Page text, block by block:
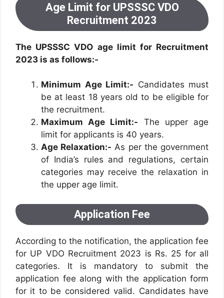
Age Limit for UPSSSC VDO
Recruitment 2023
The UPSSSC VDO age limit for Recruitment
2023 is as follows:-
Minimum Age Limit:- Candidates must
be at least 18 years old to be eligible for
the recruitment.
Maximum Age Limit:- The upper age
limit for applicants is 40 years.
Age Relaxation:- As per the government
of India’s rules and regulations, certain
categories may receive the relaxation in
the upper age limit.
Application Fee
According to the notification, the application fee
for UP VDO Recruitment 2023 is Rs. 25 for all
categories. It is mandatory to submit the
application fee along with the application form
for it to be considered valid. Candidates have